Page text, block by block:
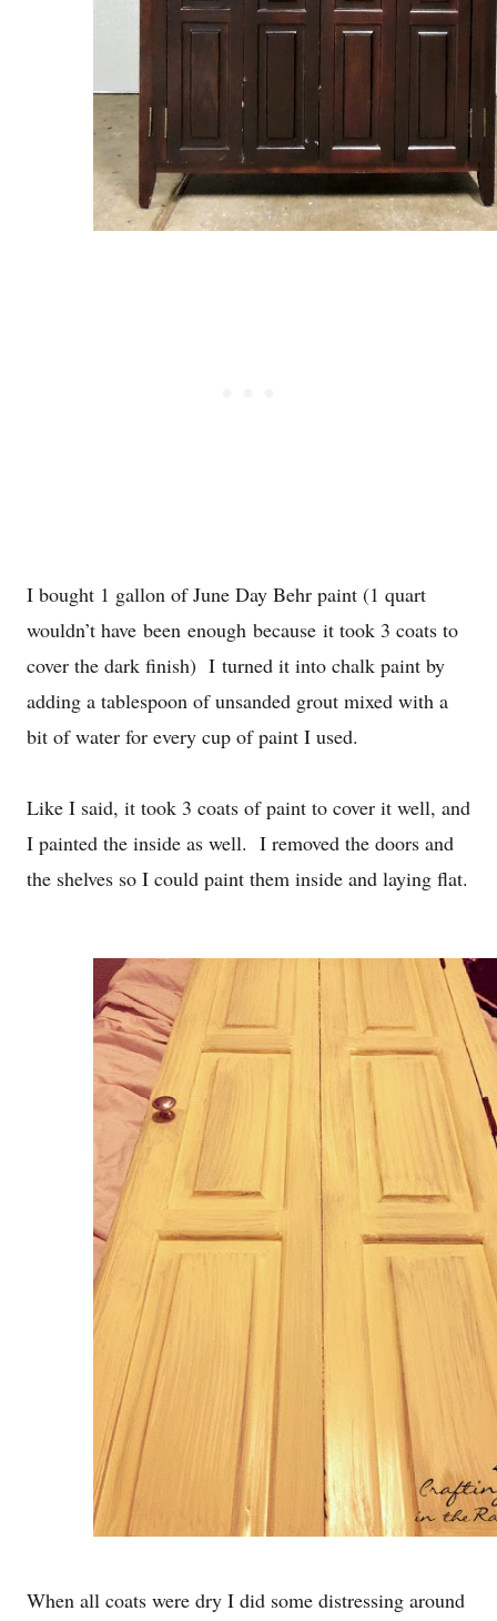
I bought 1 gallon of June Day Behr paint (1 quart
wouldn’t have been enough because it took 3 coats to
cover the dark finish) I turned it into chalk paint by
adding a tablespoon of unsanded grout mixed with a
bit of water for every cup of paint I used.
Like I said, it took 3 coats of paint to cover it well, and
I painted the inside as well. I removed the doors and
the shelves so I could paint them inside and laying flat.
When all coats were dry I did some distressing around